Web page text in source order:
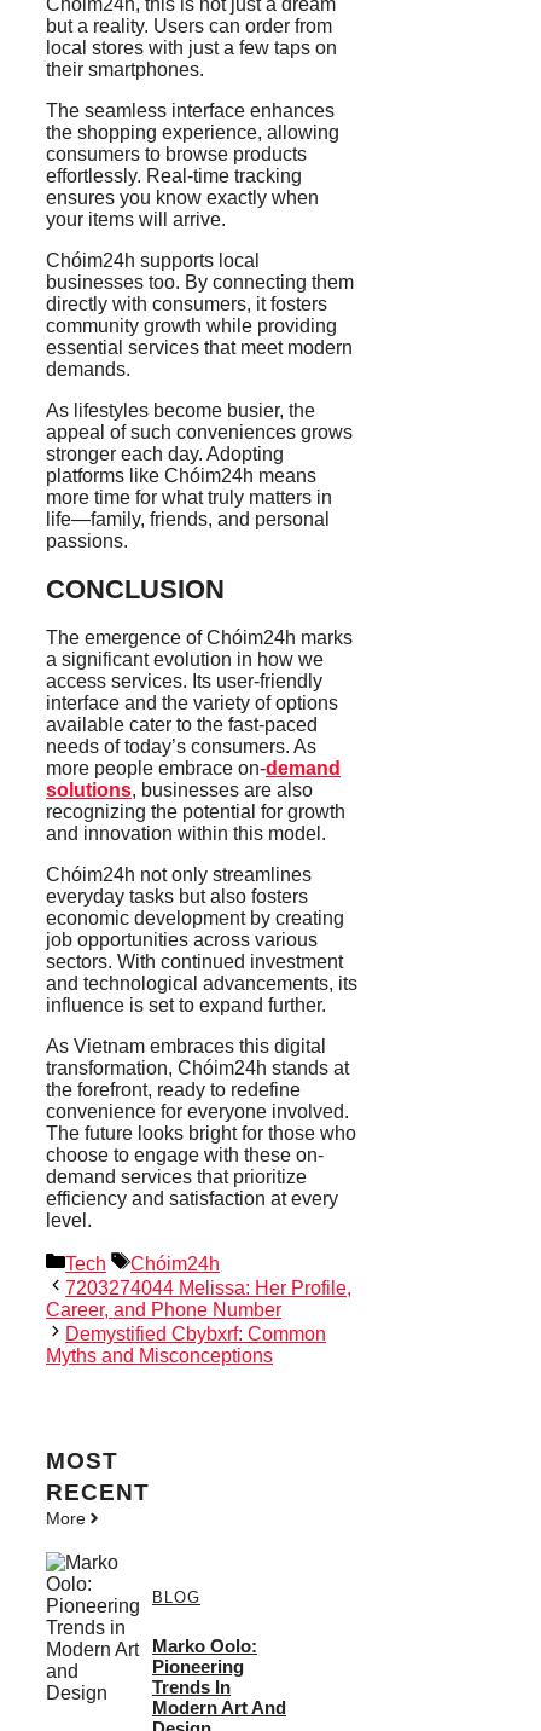
but a reality. Users can order from
local stores with just a few taps on
their smartphones.
The seamless interface enhances
the shopping experience, allowing
consumers to browse products
effortlessly. Real-time tracking
ensures you know exactly when
your items will arrive.
Chóim24h supports local
businesses too. By connecting them
directly with consumers, it fosters
community growth while providing
essential services that meet modern
demands.
As lifestyles become busier, the
appeal of such conveniences grows
stronger each day. Adopting
platforms like Chóim24h means
more time for what truly matters in
life—family, friends, and personal
passions.
CONCLUSION
The emergence of Chóim24h marks
a significant evolution in how we
access services. Its user-friendly
interface and the variety of options
available cater to the fast-paced
needs of today’s consumers. As
more people embrace on-demand
solutions, businesses are also
recognizing the potential for growth
and innovation within this model.
Chóim24h not only streamlines
everyday tasks but also fosters
economic development by creating
job opportunities across various
sectors. With continued investment
and technological advancements, its
influence is set to expand further.
As Vietnam embraces this digital
transformation, Chóim24h stands at
the forefront, ready to redefine
convenience for everyone involved.
The future looks bright for those who
choose to engage with these on-
demand services that prioritize
efficiency and satisfaction at every
level.
Categories
Tech Tags
Chóim24h
7203274044 Melissa: Her Profile,
Career, and Phone Number
Demystified Cbybxrf: Common
Myths and Misconceptions
MOST
RECENT
More
BLOG
Marko Oolo:
Pioneering
Trends In
Modern Art And